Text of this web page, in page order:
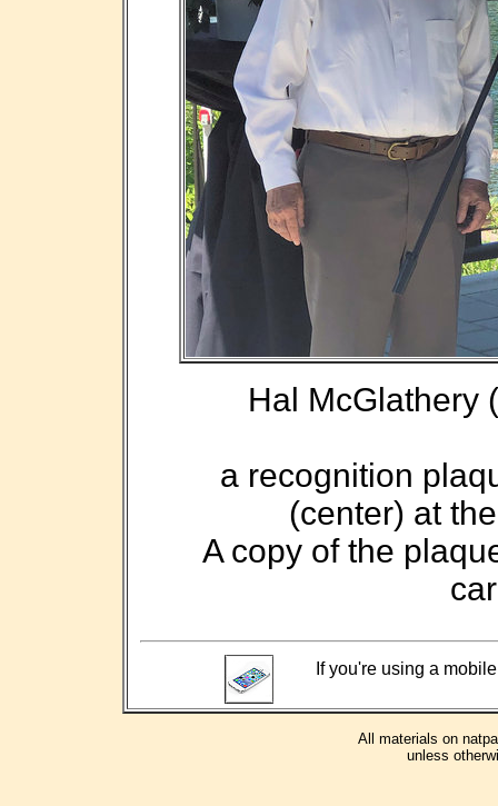
Hal McGlathery
a recognition
(center) at
A copy of the
If you're using a
All materials on
unless